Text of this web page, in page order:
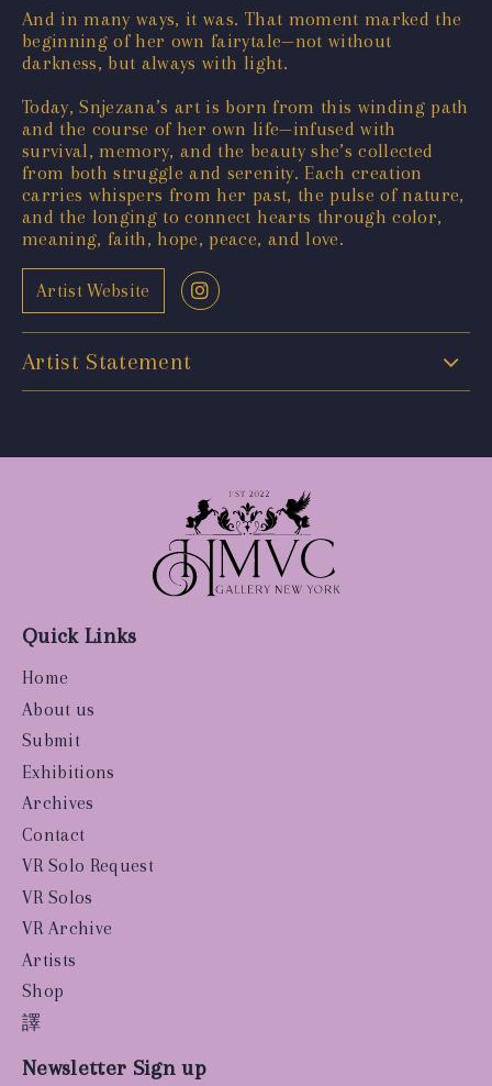
And in many ways, it was. That moment marked the
beginning of her own fairytale—not without
darkness, but always with light.
Today, Snjezana’s art is born from this winding path
and the course of her own life—infused with
survival, memory, and the beauty she’s collected
from both struggle and serenity. Each creation
carries whispers from her past, the pulse of nature,
and the longing to connect hearts through color,
meaning, faith, hope, peace, and love.
Artist Website
Artist Statement
Quick Links
Home
About us
Submit
Exhibitions
Archives
Contact
VR Solo Request
VR Solos
VR Archive
Artists
Shop
譯
Newsletter Sign up